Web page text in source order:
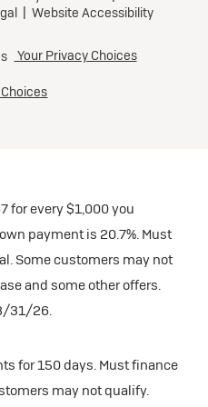
fees extra.
over 20,000 miles at
Price
Well-Qualified Lessees.
fees extra.
over 20,000 miles at
Pricing
for every $1,000 you
payment is 20.7%. Must
Some customers may not
and some other offers.
31/26.
for 150 days. Must finance
may not qualify.